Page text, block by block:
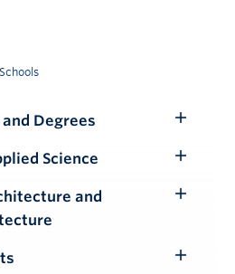
Degrees
Submenu
Science
Submenu
and